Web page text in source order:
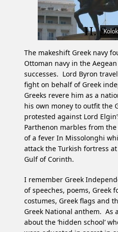
The makeshift Greek navy
Ottoman navy in the
successes. Lord Byron
fight on behalf of Greek
Greeks revere him as a
his own money to outfit the
protested against Lord
Parthenon marbles from
of a fever In Missolonghi
attack the Turkish fortress
Gulf of Corinth.
I remember Greek
of speeches, poems, Greek
costumes, Greek flags and
Greek National anthem. As
about the ‘hidden school’